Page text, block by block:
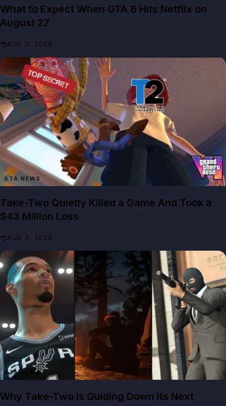
What to Expect When GTA 6 Hits Netflix on
August 27
AUG 7, 2026
GTA NEWS
Take-Two Quietly Killed a Game And Took a
$43 Million Loss
AUG 7, 2026
GTA NEWS
Why Take-Two Is Guiding Down Its Next